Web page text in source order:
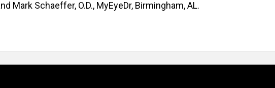
Mark Schaeffer, O.D., MyEyeDr, Birmingham, AL.